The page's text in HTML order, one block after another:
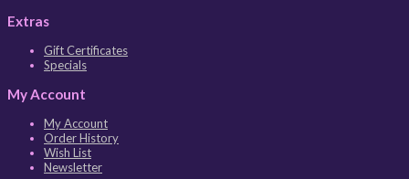
Extras
Gift Certificates
Specials
My Account
My Account
Order History
Wish List
Newsletter